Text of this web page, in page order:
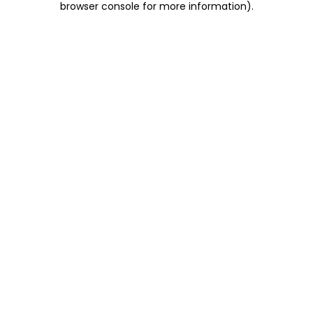
browser console for more information).